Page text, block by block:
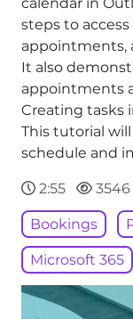
steps to
appointments,
It also
appointments
Creating tasks
This tutorial
schedule and
2:55
Bookings
Microsoft 365